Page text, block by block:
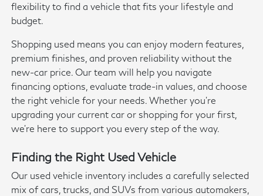
flexibility to find a vehicle that fits your lifestyle and
budget.
Shopping used means you can enjoy modern features,
premium finishes, and proven reliability without the
new-car price. Our team will help you navigate
financing options, evaluate trade-in values, and choose
the right vehicle for your needs. Whether you're
upgrading your current car or shopping for your first,
we're here to support you every step of the way.
Finding the Right Used Vehicle
Our used vehicle inventory includes a carefully selected
mix of cars, trucks, and SUVs from various automakers,